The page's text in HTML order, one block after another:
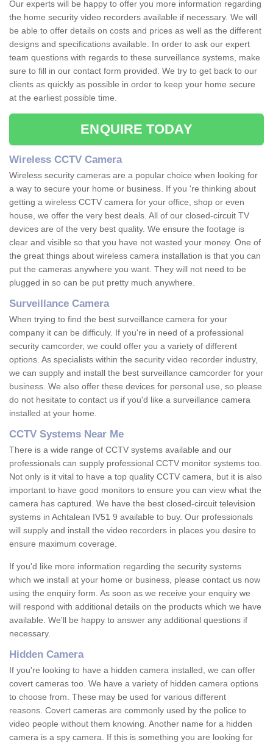
Our experts will be happy to offer you more information regarding
the home security video recorders available if necessary. We will
be able to offer details on costs and prices as well as the different
designs and specifications available. In order to ask our expert
team questions with regards to these surveillance systems, make
sure to fill in our contact form provided. We try to get back to our
clients as quickly as possible in order to keep your home secure
at the earliest possible time.
ENQUIRE TODAY
Wireless CCTV Camera
Wireless security cameras are a popular choice when looking for
a way to secure your home or business. If you 're thinking about
getting a wireless CCTV camera for your office, shop or even
house, we offer the very best deals. All of our closed-circuit TV
devices are of the very best quality. We ensure the footage is
clear and visible so that you have not wasted your money. One of
the great things about wireless camera installation is that you can
put the cameras anywhere you want. They will not need to be
plugged in so can be put pretty much anywhere.
Surveillance Camera
When trying to find the best surveillance camera for your
company it can be difficuly. If you're in need of a professional
security camcorder, we could offer you a variety of different
options. As specialists within the security video recorder industry,
we can supply and install the best surveillance camcorder for your
business. We also offer these devices for personal use, so please
do not hesitate to contact us if you'd like a surveillance camera
installed at your home.
CCTV Systems Near Me
There is a wide range of CCTV systems available and our
professionals can supply professional CCTV monitor systems too.
Not only is it vital to have a top quality CCTV camera, but it is also
important to have good monitors to ensure you can view what the
camera has captured. We have the best closed-circuit television
systems in Achtalean IV51 9 available to buy. Our professionals
will supply and install the video recorders in places you desire to
ensure maximum coverage.
If you'd like more information regarding the security systems
which we install at your home or business, please contact us now
using the enquiry form. As soon as we receive your enquiry we
will respond with additional details on the products which we have
available. We'll be happy to answer any additional questions if
necessary.
Hidden Camera
If you're looking to have a hidden camera installed, we can offer
covert cameras too. We have a variety of hidden camera options
to choose from. These may be used for various different
reasons. Covert cameras are commonly used by the police to
video people without them knowing. Another name for a hidden
camera is a spy camera. If this is something you are looking for